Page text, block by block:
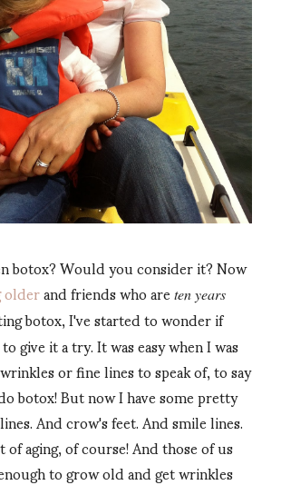
botox? Would you consider it? Now
and friends who are ten years
botox, I've started to wonder if
give it a try. It was easy when I was
or fine lines to speak of, to say
botox! But now I have some pretty
And crow's feet. And smile lines.
aging, of course! And those of us
to grow old and get wrinkles